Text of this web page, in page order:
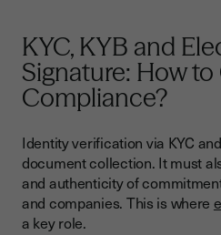
KYC, KYB and
Signature: How
Compliance?
Identity verification via KYC
document collection. It must
and authenticity of
and companies. This is where
a key role.